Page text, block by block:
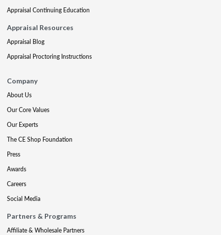
Appraisal Continuing Education
Appraisal Resources
Appraisal Blog
Appraisal Proctoring Instructions
Company
About Us
Our Core Values
Our Experts
The CE Shop Foundation
Press
Awards
Careers
Social Media
Partners & Programs
Affiliate & Wholesale Partners